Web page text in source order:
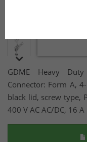
GDME Heavy
Connector: Form A,
black lid, screw type,
400 V AC AC/DC, 16 A